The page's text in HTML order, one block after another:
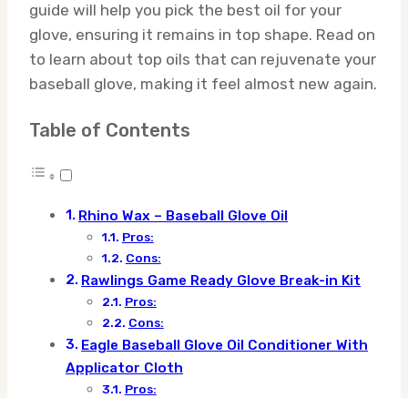
guide will help you pick the best oil for your
glove, ensuring it remains in top shape. Read on
to learn about top oils that can rejuvenate your
baseball glove, making it feel almost new again.
Table of Contents
Rhino Wax – Baseball Glove Oil
Pros:
Cons:
Rawlings Game Ready Glove Break-in Kit
Pros:
Cons:
Eagle Baseball Glove Oil Conditioner With
Applicator Cloth
Pros: